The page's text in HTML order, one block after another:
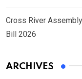
Cross River
Bill 2026
ARCHIVES